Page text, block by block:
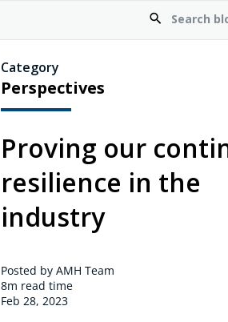
Category
Perspectives
Proving our
resilience in the
industry
Posted by AMH Team
8m read time
Feb 28, 2023